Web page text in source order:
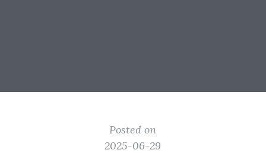
Posted on
2025-06-29